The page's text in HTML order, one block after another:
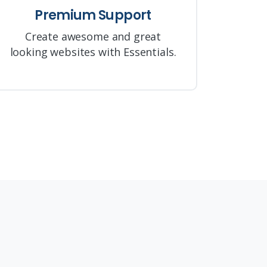
Premium Support
Create awesome and great
looking websites with Essentials.